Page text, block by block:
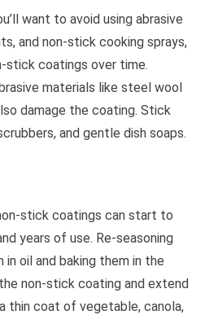
want to avoid using abrasive
and non-stick cooking sprays,
stick coatings over time.
materials like steel wool
damage the coating. Stick
and gentle dish soaps.
stick coatings can start to
years of use. Re-seasoning
oil and baking them in the
non-stick coating and extend
thin coat of vegetable, canola,